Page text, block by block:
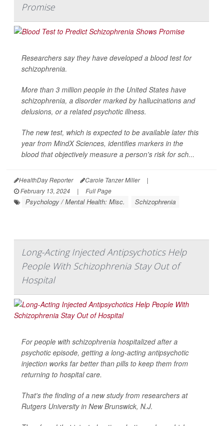
Promise
Researchers say they have developed a blood test for
schizophrenia.
More than 3 million people in the United States have
schizophrenia, a disorder marked by hallucinations and
delusions, or a related psychotic illness.
The new test, which is expected to be available later this
year from MindX Sciences, identifies markers in the
blood that objectively measure a person's risk for sch...
HealthDay Reporter Carole Tanzer Miller
|
February 13, 2024
| Full Page
Psychology / Mental Health: Misc. Schizophrenia
Long-Acting Injected Antipsychotics Help
People With Schizophrenia Stay Out of
Hospital
For people with schizophrenia hospitalized after a
psychotic episode, getting a long-acting antipsychotic
injection works far better than pills to keep them from
returning to hospital care.
That's the finding of a new study from researchers at
Rutgers University in New Brunswick, N.J.